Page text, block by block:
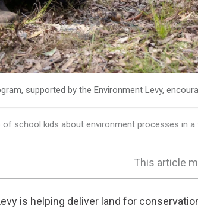
supported by the Environment Levy,
of school kids about environment processes in
This article
is helping deliver land for